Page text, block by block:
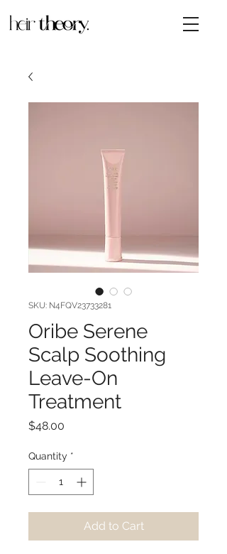
SKU: N4FQV23733281
Oribe Serene
Scalp Soothing
Leave-On
Treatment
$48.00
Quantity *
Add to Cart